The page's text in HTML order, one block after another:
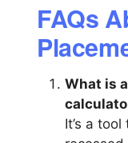
FAQs
What is
It’s a